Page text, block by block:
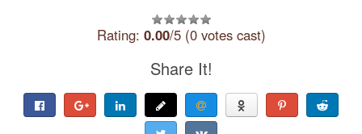
Rating: 0.00/5 (0 votes cast)
Share It!